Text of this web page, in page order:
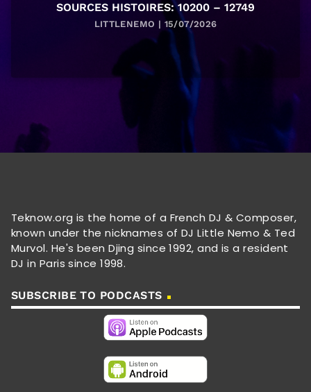
SOURCES HISTOIRES: 10200 – 12749
LITTLENEMO | 15/07/2026
Teknow.org is the home of a French DJ & Composer,
known under the nicknames of DJ Little Nemo & Ted
Murvol. He's been Djing since 1992, and is a resident
DJ in Paris since 1998.
SUBSCRIBE TO PODCASTS